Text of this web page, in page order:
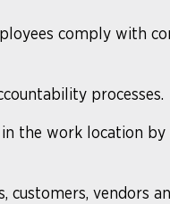
comply with
processes.
the work location
customers, vendors